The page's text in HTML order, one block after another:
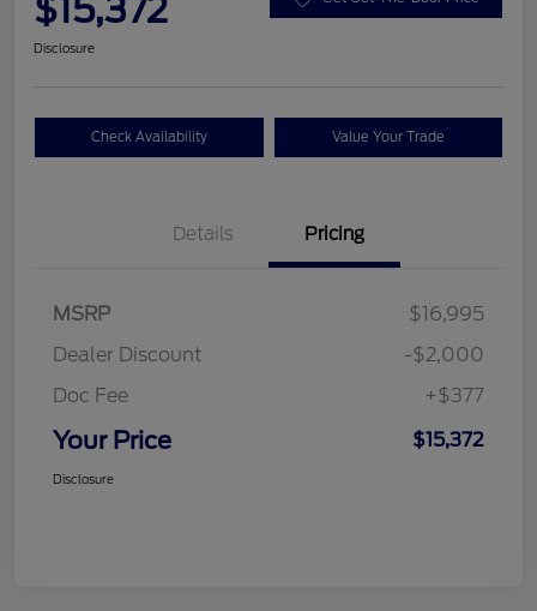
$15,372
Disclosure
Check Availability Value Your Trade
Details Pricing
MSRP
$16,995
Dealer Discount
-$2,000
Doc Fee
+$377
Your Price $15,372
Disclosure